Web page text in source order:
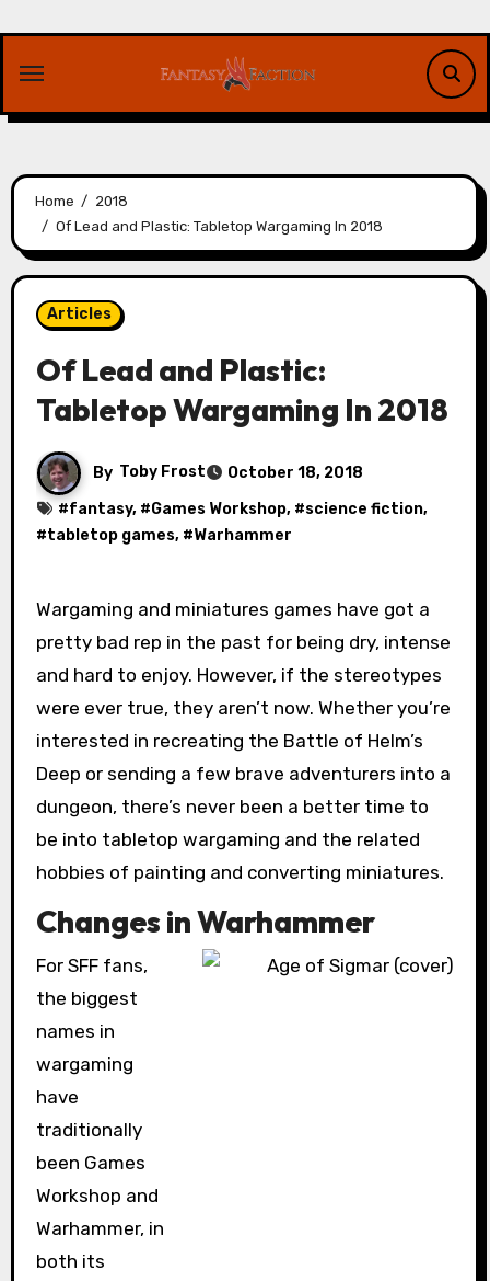
content
Home
2018
Of Lead and Plastic: Tabletop Wargaming In 2018
Articles
Of Lead and Plastic:
Tabletop Wargaming In 2018
By Toby Frost
October 18, 2018
#fantasy, #Games Workshop, #science fiction,
#tabletop games, #Warhammer
Wargaming and miniatures games have got a
pretty bad rep in the past for being dry, intense
and hard to enjoy. However, if the stereotypes
were ever true, they aren’t now. Whether you’re
interested in recreating the Battle of Helm’s
Deep or sending a few brave adventurers into a
dungeon, there’s never been a better time to
be into tabletop wargaming and the related
hobbies of painting and converting miniatures.
Changes in Warhammer
For SFF fans,
the biggest
names in
wargaming
have
traditionally
been Games
Workshop and
Warhammer, in
both its